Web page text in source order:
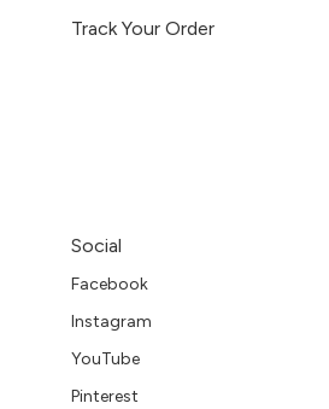
Track Your Order
Social
Facebook
Instagram
YouTube
Pinterest